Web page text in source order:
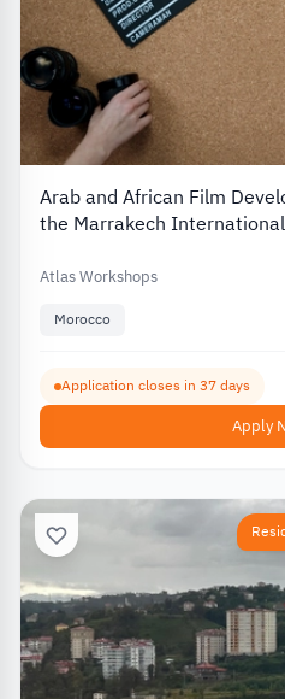
Arab and African Film
the Marrakech
Atlas Workshops
Morocco
Application closes in 37 days
Apply